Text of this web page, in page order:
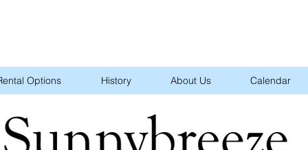
Options History About Us Calendar